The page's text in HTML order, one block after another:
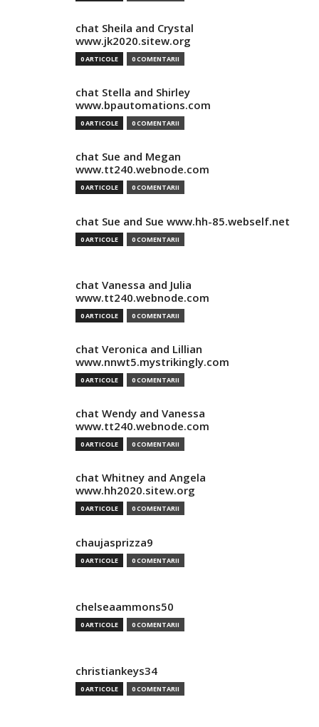
chat Sheila and Crystal
www.jk2020.sitew.org
0 ARTICOLE 0 COMENTARII
chat Stella and Shirley
www.bpautomations.com
0 ARTICOLE 0 COMENTARII
chat Sue and Megan
www.tt240.webnode.com
0 ARTICOLE 0 COMENTARII
chat Sue and Sue www.hh-85.webself.net
0 ARTICOLE 0 COMENTARII
chat Vanessa and Julia
www.tt240.webnode.com
0 ARTICOLE 0 COMENTARII
chat Veronica and Lillian
www.nnwt5.mystrikingly.com
0 ARTICOLE 0 COMENTARII
chat Wendy and Vanessa
www.tt240.webnode.com
0 ARTICOLE 0 COMENTARII
chat Whitney and Angela
www.hh2020.sitew.org
0 ARTICOLE 0 COMENTARII
chaujasprizza9
0 ARTICOLE 0 COMENTARII
chelseaammons50
0 ARTICOLE 0 COMENTARII
christiankeys34
0 ARTICOLE 0 COMENTARII